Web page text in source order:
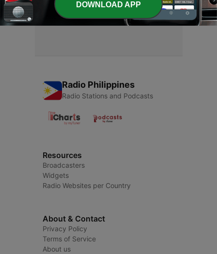
Charismatic Show
08 Apr 2019
Radio Philippines
Radio Stations and Podcasts
Resources
Broadcasters
Widgets
Radio Websites per Country
About & Contact
Privacy Policy
Terms of Service
About us
DOWNLOAD APP